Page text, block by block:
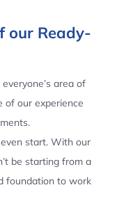
our Ready-
area of
of our experience
start. With our
be starting from a
foundation to work